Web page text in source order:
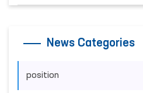
News Categories
position